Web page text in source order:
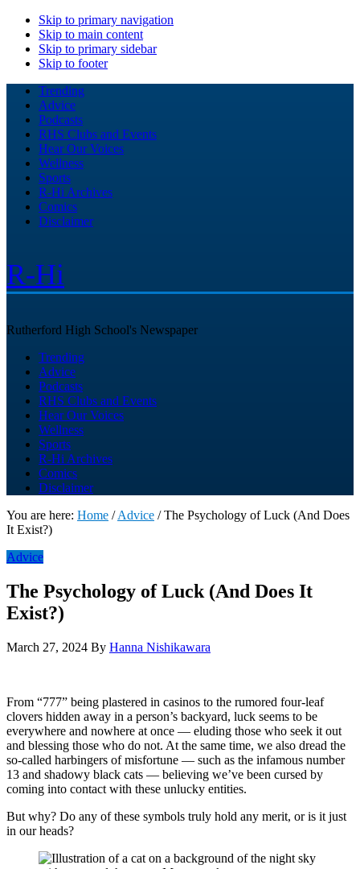
Skip to primary navigation
Skip to main content
Skip to primary sidebar
Skip to footer
Trending
Advice
Podcasts
RHS Clubs and Events
Hear Our Voices
Wellness
Sports
R-Hi Archives
Comics
Disclaimer
R-Hi
Rutherford High School's Newspaper
Trending
Advice
Podcasts
RHS Clubs and Events
Hear Our Voices
Wellness
Sports
R-Hi Archives
Comics
Disclaimer
You are here: Home / Advice /The Psychology of Luck (And Does
It Exist?)
Advice
The Psychology of Luck (And Does It
Exist?)
March 27, 2024 By Hanna Nishikawara
From “777” being plastered in casinos to the rumored four-leaf
clovers hidden away in a person’s backyard, luck seems to be
everywhere and nowhere at once — eluding those who seek it out
and blessing those who do not. At the same time, we also dread the
so-called harbingers of misfortune — such as the infamous number
13 and shadowy black cats — believing we’ve been cursed by
coming into contact with these unlucky entities.
But why? Do any of these symbols truly hold any merit, or is it just
in our heads?